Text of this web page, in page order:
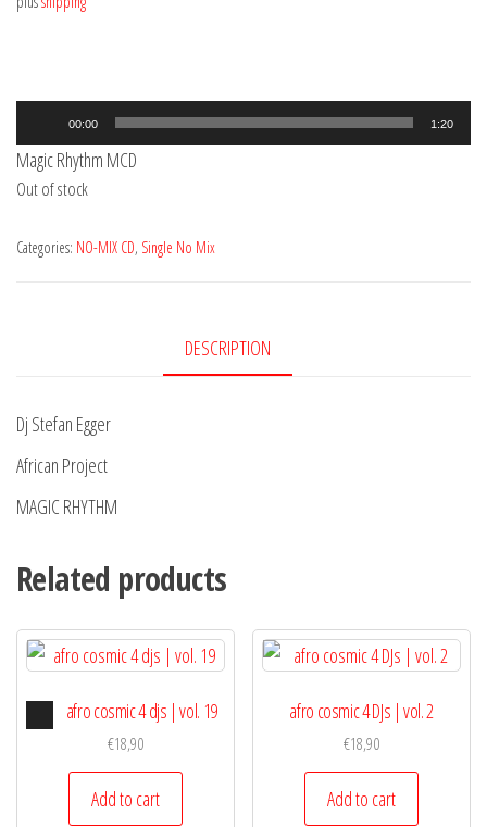
Player
00:00 1:20
Magic Rhythm MCD
Out of stock
Categories: NO-MIX CD, Single No Mix
DESCRIPTION
Dj Stefan Egger
African Project
MAGIC RHYTHM
Related products
Audio
Player
afro cosmic 4 djs | vol. 19
€18,90
Add to cart
afro cosmic 4 DJs | vol. 2
€18,90
Add to cart